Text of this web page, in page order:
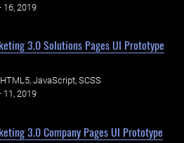
16, 2019
3.0 Solutions Pages UI Prototype
HTML5, JavaScript, SCSS
11, 2019
3.0 Company Pages UI Prototype